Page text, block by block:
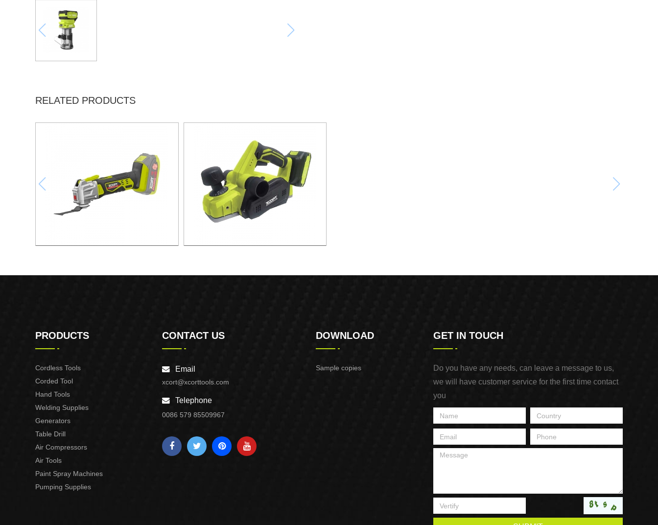
RELATED PRODUCTS
PRODUCTS
Cordless Tools
Corded Tool
Hand Tools
Welding Supplies
Generators
Table Drill
Air Compressors
Air Tools
Paint Spray Machines
Pumping Supplies
CONTACT US
Email
xcort@xcorttools.com
Telephone
0086 579 85509967
DOWNLOAD
Sample copies
GET IN TOUCH
Do you have any needs, can leave a message to us,
we will have customer service for the first time contact
you